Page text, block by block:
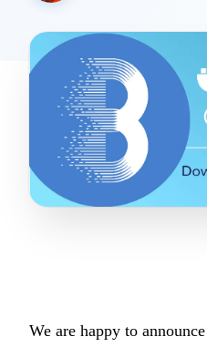
We are happy to